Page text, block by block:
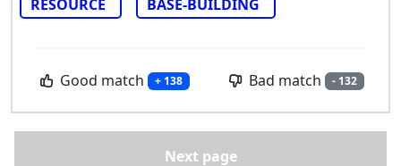
RESOURCE
BASE-BUILDING
Good match + 138 Bad match - 132
Next page